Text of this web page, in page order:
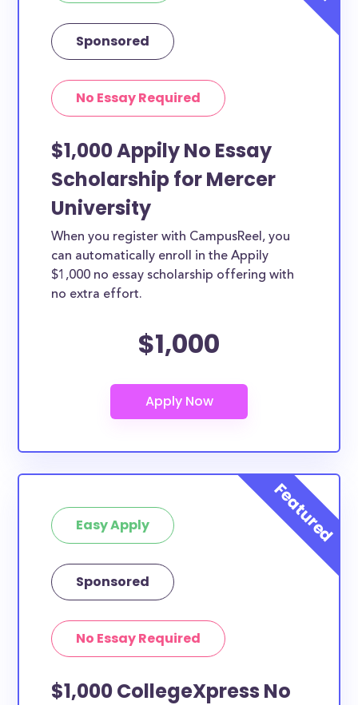
Sponsored
No Essay Required
$1,000 Appily No Essay
Scholarship for Mercer
University
When you register with CampusReel, you
can automatically enroll in the Appily
$1,000 no essay scholarship offering with
no extra effort.
$1,000
Easy Apply
Sponsored
No Essay Required
$1,000 CollegeXpress No